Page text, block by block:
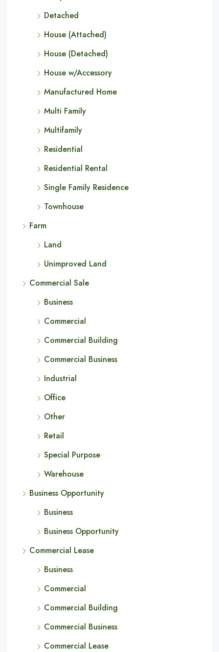
Detached
House (Attached)
House (Detached)
House w/Accessory
Manufactured Home
Multi Family
Multifamily
Residential
Residential Rental
Single Family Residence
Townhouse
Farm
Land
Unimproved Land
Commercial Sale
Business
Commercial
Commercial Building
Commercial Business
Industrial
Office
Other
Retail
Special Purpose
Warehouse
Business Opportunity
Business
Business Opportunity
Commercial Lease
Business
Commercial
Commercial Building
Commercial Business
Commercial Lease